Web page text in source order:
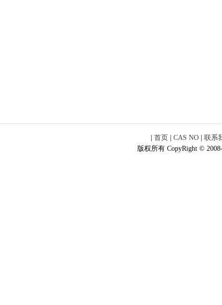
首页 CAS NO
联系
版权所有 CopyRight ©